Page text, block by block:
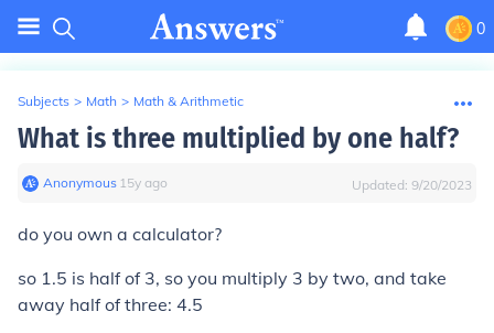
0
Subjects > Math > Math & Arithmetic
What is three multiplied by one half?
Anonymous∙ 15y ago Updated: 9/20/2023
do you own a calculator?
so 1.5 is half of 3, so you multiply 3 by two, and take
away half of three: 4.5